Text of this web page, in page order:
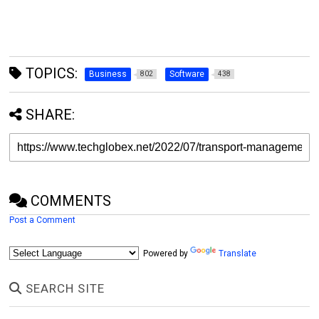
TOPICS: Business 802 Software 438
SHARE:
COMMENTS
Post a Comment
Powered by Translate
SEARCH SITE